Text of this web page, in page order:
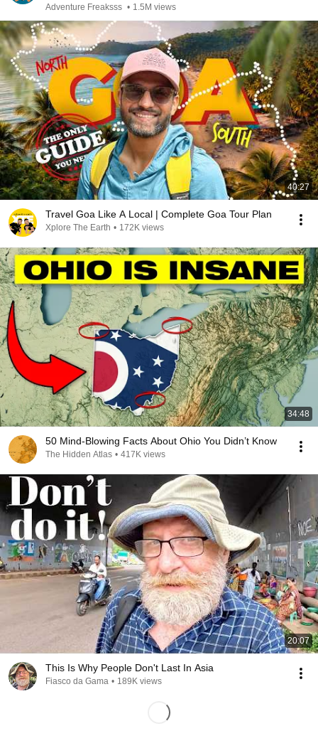
Adventure Freaksss • 1.5M views
40:27
Travel Goa Like A Local | Complete Goa Tour Plan
Xplore The Earth • 172K views
34:48
50 Mind-Blowing Facts About Ohio You Didn’t Know
The Hidden Atlas • 417K views
20:07
This Is Why People Don't Last In Asia
Fiasco da Gama • 189K views